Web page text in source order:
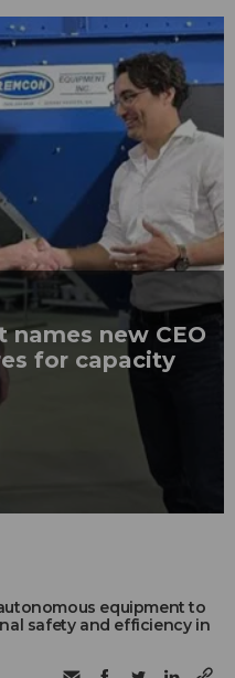
names new CEO
for capacity
equipment to
safety and efficiency in